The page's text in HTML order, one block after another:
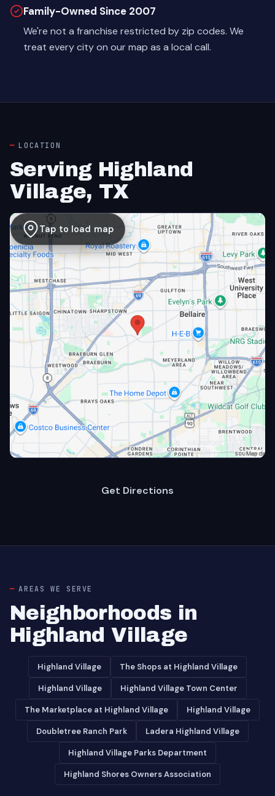
Family-Owned Since 2007
We're not a franchise restricted by zip codes. We
treat every city on our map as a local call.
LOCATION
Serving Highland
Village, TX
Tap to load map
Get Directions
AREAS WE SERVE
Neighborhoods in
Highland Village
Highland Village The Shops at Highland Village
Highland Village Highland Village Town Center
The Marketplace at Highland Village Highland Village
Doubletree Ranch Park Ladera Highland Village
Highland Village Parks Department
Highland Shores Owners Association